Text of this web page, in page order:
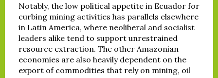
Notably, the low political appetite in Ecuador for
curbing mining activities has parallels elsewhere
in Latin America, where neoliberal and socialist
leaders alike tend to support unrestrained
resource extraction. The other Amazonian
economies are also heavily dependent on the
export of commodities that rely on mining, oil